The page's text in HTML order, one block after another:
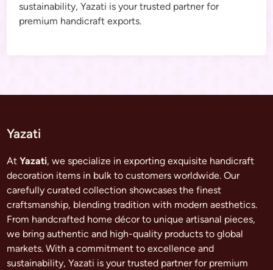
sustainability, Yazati is your trusted partner for
premium handicraft exports.
Yazati
AtYazati, we specialize in exporting exquisite handicraft
decoration items in bulk to customers worldwide. Our
carefully curated collection showcases the finest
craftsmanship, blending tradition with modern aesthetics.
From handcrafted home décor to unique artisanal pieces,
we bring authentic and high-quality products to global
markets. With a commitment to excellence and
sustainability, Yazati is your trusted partner for premium